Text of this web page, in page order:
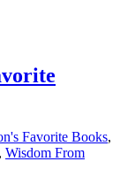
Favorite Books,
, Wisdom From